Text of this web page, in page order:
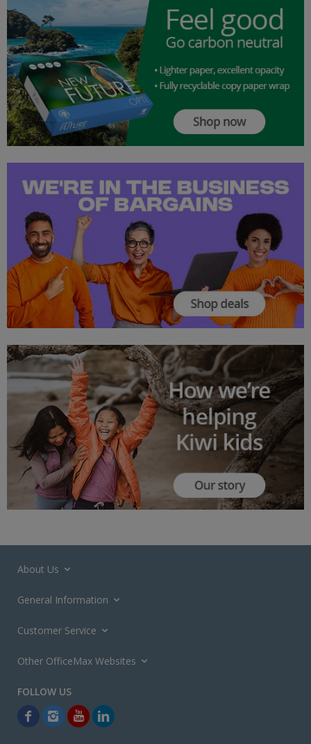
About Us
General Information
Customer Service
Other OfficeMax Websites